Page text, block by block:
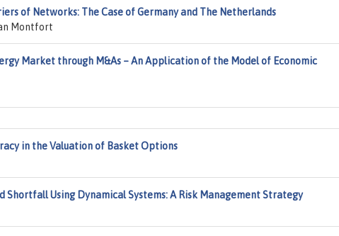
of Networks: The Case of Germany and The Netherlands
Montfort
Market through M&As – An Application of the Model of Economic
in the Valuation of Basket Options
Shortfall Using Dynamical Systems: A Risk Management Strategy